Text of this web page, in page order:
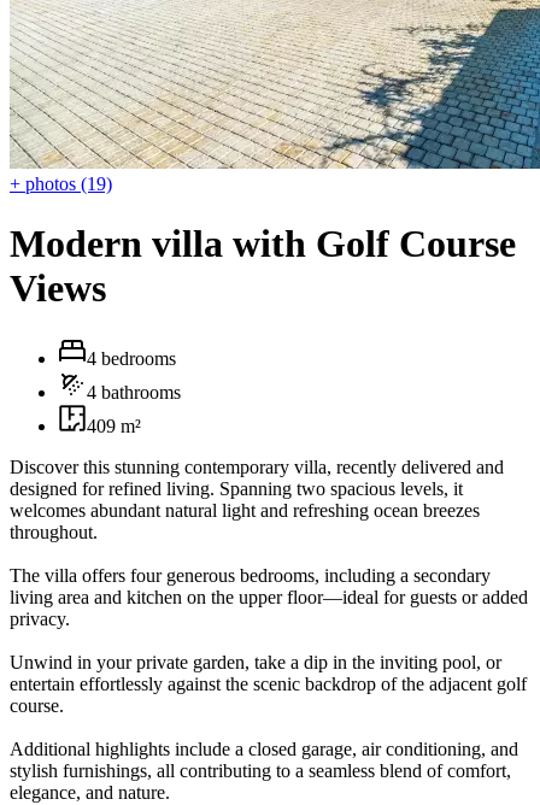
+ photos (19)
Modern villa with Golf Course
Views
4 bedrooms
4 bathrooms
409 m²
Discover this stunning contemporary villa, recently delivered and
designed for refined living. Spanning two spacious levels, it
welcomes abundant natural light and refreshing ocean breezes
throughout.
The villa offers four generous bedrooms, including a secondary
living area and kitchen on the upper floor—ideal for guests or added
privacy.
Unwind in your private garden, take a dip in the inviting pool, or
entertain effortlessly against the scenic backdrop of the adjacent golf
course.
Additional highlights include a closed garage, air conditioning, and
stylish furnishings, all contributing to a seamless blend of comfort,
elegance, and nature.